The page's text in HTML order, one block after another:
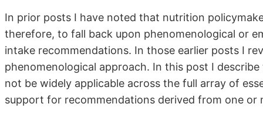
In prior posts I have noted that nutrition
therefore, to fall back upon phenomenological or
intake recommendations. In those earlier posts I
phenomenological approach. In this post I
not be widely applicable across the full array of
support for recommendations derived from one or